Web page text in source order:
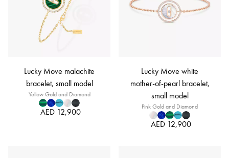
Lucky Move malachite
bracelet, small model
Yellow Gold and Diamond
AED 12,900
Lucky Move white
mother-of-pearl bracelet,
small model
Pink Gold and Diamond
AED 12,900